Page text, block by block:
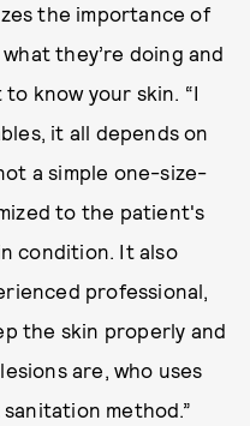
the importance of
they’re doing and
know your skin. “I
it all depends on
a simple one-size-
to the patient's
condition. It also
professional,
the skin properly and
are, who uses
method.”